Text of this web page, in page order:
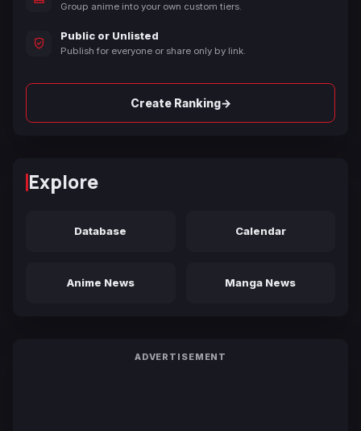
Group anime into your own custom tiers.
Public or Unlisted
Publish for everyone or share only by link.
Create Ranking→
Explore
Database Calendar
Anime News Manga News
ADVERTISEMENT